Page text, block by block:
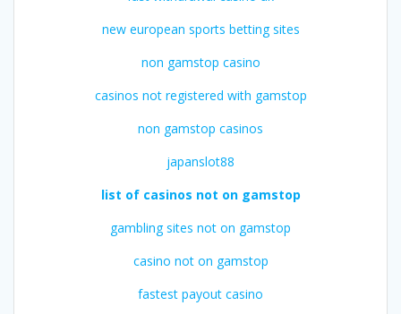
new european sports betting sites
non gamstop casino
casinos not registered with gamstop
non gamstop casinos
japanslot88
list of casinos not on gamstop
gambling sites not on gamstop
casino not on gamstop
fastest payout casino